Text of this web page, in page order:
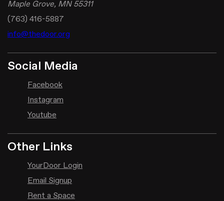
Maple Grove, MN 55311
(763) 416-5887
info@thedoor.org
Social Media
Facebook
Instagram
Youtube
Other Links
YourDoor Login
Email Signup
Rent a Space